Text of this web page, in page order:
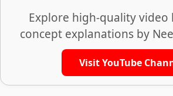
Explore high-quality video
concept explanations by
Visit YouTube